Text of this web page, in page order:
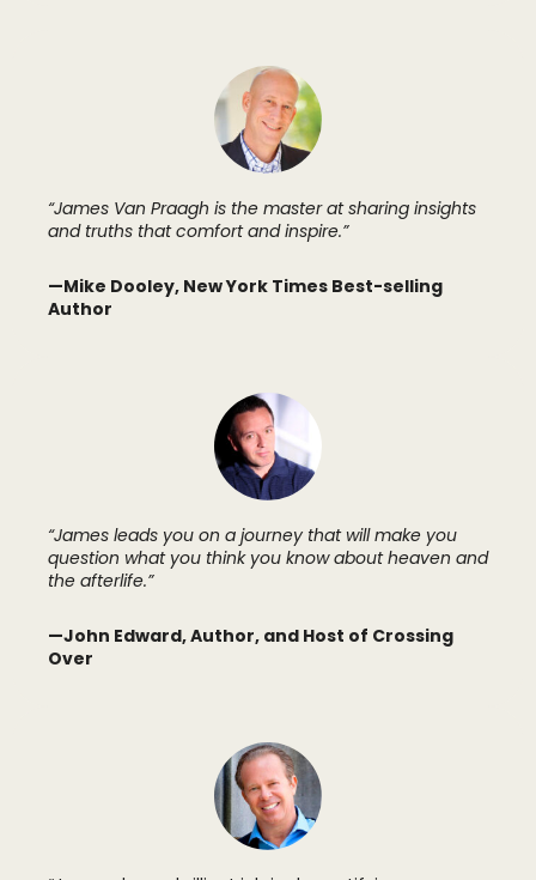
“James Van Praagh is the master at sharing insights
and truths that comfort and inspire.”
—Mike Dooley, New York Times Best-selling
Author
“James leads you on a journey that will make you
question what you think you know about heaven and
the afterlife.”
—John Edward, Author, and Host of Crossing
Over